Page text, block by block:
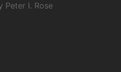
Peter I. Rose